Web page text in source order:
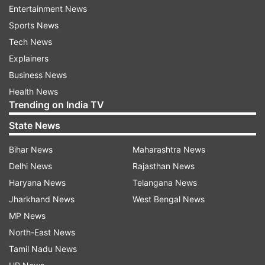
heavier and slower, the biggest change is likely
to be the new limit on what teams can spend.
While the budgets of the biggest teams can push
close to $500 million, from 2021 and on teams
will be limited to $175 million spent for on-track
performance.
Those figures won't include expenses for things
such as marketing, driver contracts and the
three highest salaries on the team. But teams
that violate the racing budget cap could face
penalties, including losing a championship.
Entertainment News
Sports News
Tech News
Explainers
Business News
Health News
Trending on India TV
State News
Bihar News
Delhi News
Haryana News
Jharkhand News
MP News
North-East News
Tamil Nadu News
Maharashtra News
Rajasthan News
Telangana News
West Bengal News